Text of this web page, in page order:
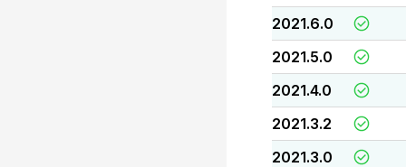
2021.6.0
2021.5.0
2021.4.0
2021.3.2
2021.3.0